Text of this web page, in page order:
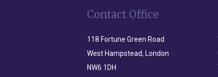
Contact Office
118 Fortune Green Road
West Hampstead, London
NW6 1DH